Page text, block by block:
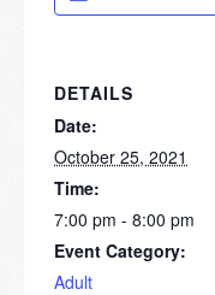
DETAILS
Date:
October 25, 2021
Time:
7:00 pm - 8:00 pm
Event Category:
Adult